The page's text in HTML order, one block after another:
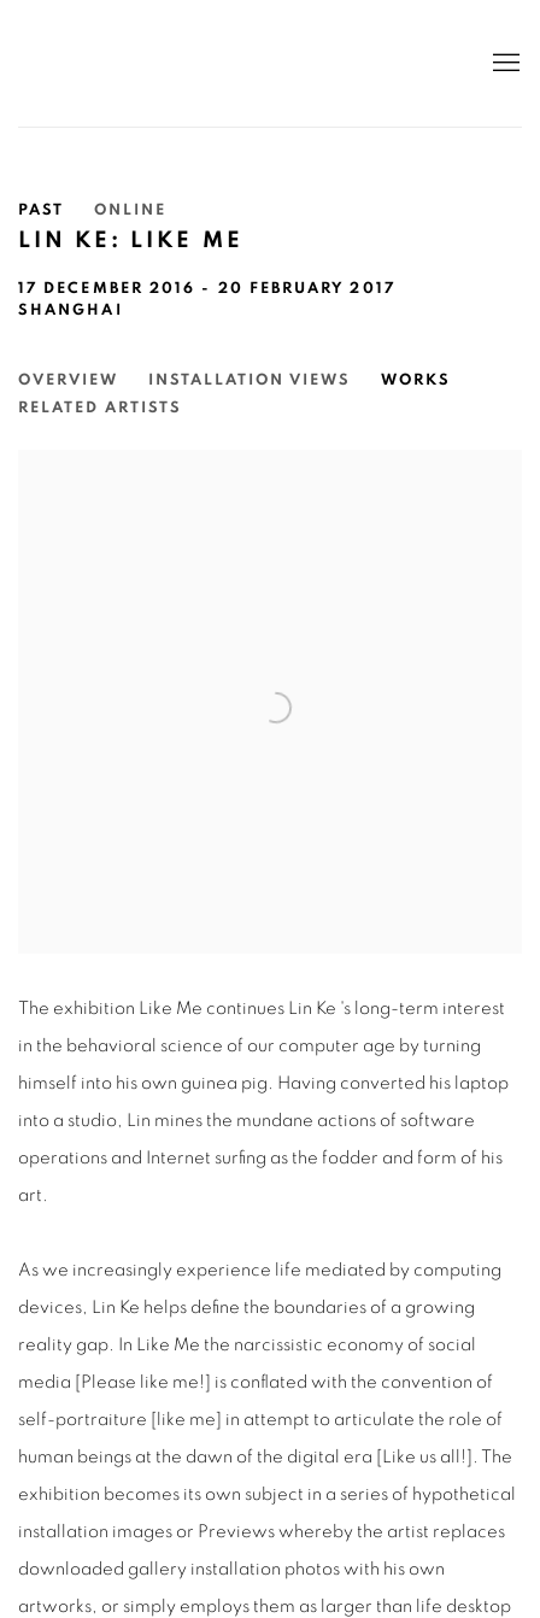
PAST ONLINE
LIN KE: LIKE ME
17 DECEMBER 2016 - 20 FEBRUARY 2017
SHANGHAI
OVERVIEW INSTALLATION VIEWS
WORKS
RELATED ARTISTS
The exhibition Like Me continues Lin Ke 's long-term interest
in the behavioral science of our computer age by turning
himself into his own guinea pig. Having converted his laptop
into a studio, Lin mines the mundane actions of software
operations and Internet surfing as the fodder and form of his
art.
As we increasingly experience life mediated by computing
devices, Lin Ke helps define the boundaries of a growing
reality gap. In Like Me the narcissistic economy of social
media [Please like me!] is conflated with the convention of
self-portraiture [like me] in attempt to articulate the role of
human beings at the dawn of the digital era [Like us all!]. The
exhibition becomes its own subject in a series of hypothetical
installation images or Previews whereby the artist replaces
downloaded gallery installation photos with his own
artworks, or simply employs them as larger than life desktop